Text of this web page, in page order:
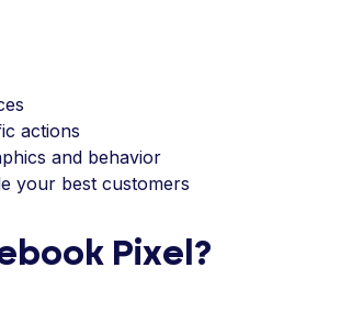
actions
and behavior
your best customers
Pixel?